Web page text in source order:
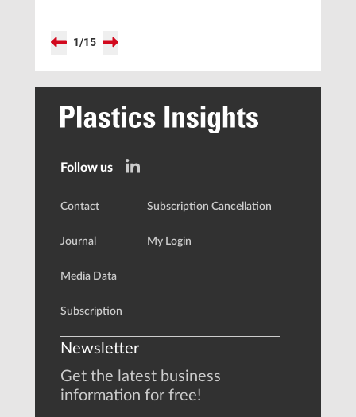
1/15
Follow us
Contact
Journal
Media Data
Subscription
Subscription Cancellation
My Login
Newsletter
Get the latest business
information for free!